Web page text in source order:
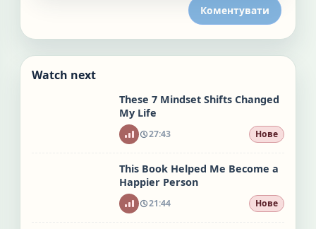
Коментувати
Watch next
These 7 Mindset Shifts Changed
My Life
27:43 Нове
This Book Helped Me Become a
Happier Person
21:44 Нове